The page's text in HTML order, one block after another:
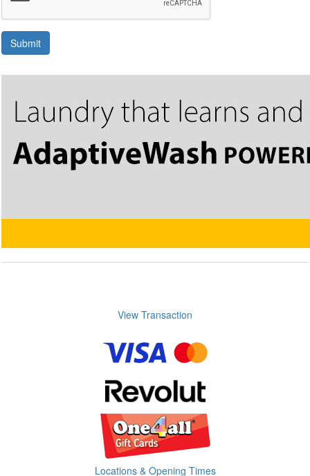
Submit
View Transaction
Locations & Opening Times